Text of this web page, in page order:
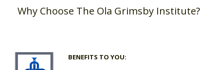
Why Choose The Ola Grimsby Institute?
BENEFITS TO YOU: